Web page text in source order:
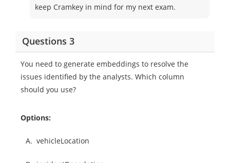
keep Cramkey in mind for my next exam.
Questions 3
You need to generate embeddings to resolve the
issues identified by the analysts. Which column
should you use?
Options:
A. vehicleLocation